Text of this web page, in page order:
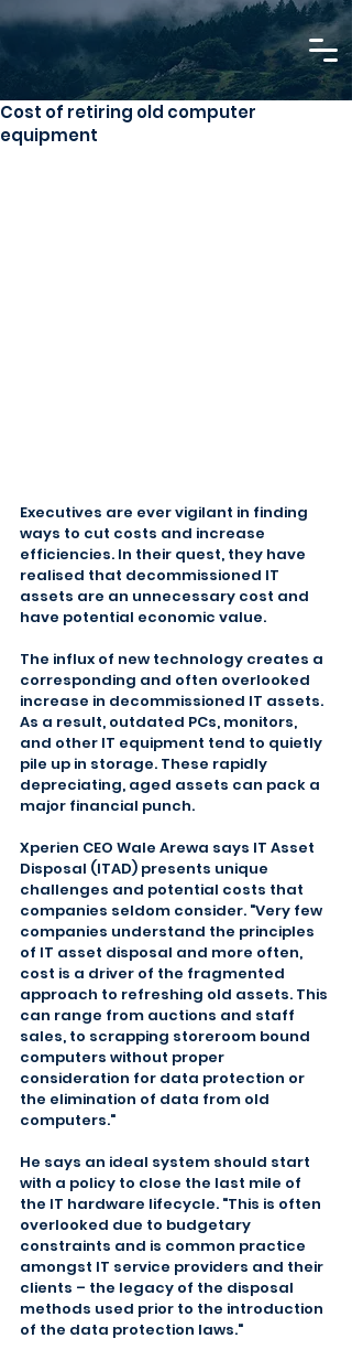
Cost of retiring old computer
equipment
Executives are ever vigilant in finding
ways to cut costs and increase
efficiencies. In their quest, they have
realised that decommissioned IT
assets are an unnecessary cost and
have potential economic value.
The influx of new technology creates a
corresponding and often overlooked
increase in decommissioned IT assets.
As a result, outdated PCs, monitors,
and other IT equipment tend to quietly
pile up in storage. These rapidly
depreciating, aged assets can pack a
major financial punch.
Xperien CEO Wale Arewa says IT Asset
Disposal (ITAD) presents unique
challenges and potential costs that
companies seldom consider. "Very few
companies understand the principles
of IT asset disposal and more often,
cost is a driver of the fragmented
approach to refreshing old assets. This
can range from auctions and staff
sales, to scrapping storeroom bound
computers without proper
consideration for data protection or
the elimination of data from old
computers."
He says an ideal system should start
with a policy to close the last mile of
the IT hardware lifecycle. "This is often
overlooked due to budgetary
constraints and is common practice
amongst IT service providers and their
clients – the legacy of the disposal
methods used prior to the introduction
of the data protection laws."